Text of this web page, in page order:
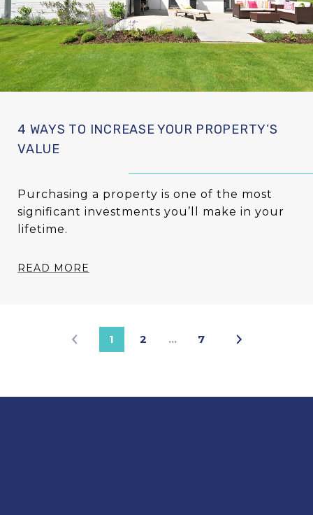
4 WAYS TO INCREASE YOUR PROPERTY’S
VALUE
Purchasing a property is one of the most
significant investments you’ll make in your
lifetime.
READ MORE
1 2 … 7